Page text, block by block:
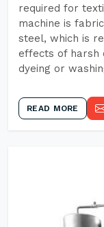
required for
machine is
steel, which is
effects of harsh
dyeing or
READ MORE